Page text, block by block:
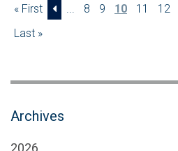
« First 8 9 10 11 12
Last »
Archives
2026